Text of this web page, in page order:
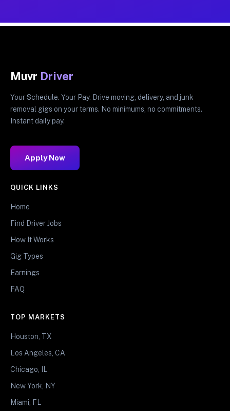
Muvr Driver
Your Schedule. Your Pay. Drive moving, delivery, and junk
removal gigs on your terms. No minimums, no commitments.
Instant daily pay.
Apply Now
QUICK LINKS
Home
Find Driver Jobs
How It Works
Gig Types
Earnings
FAQ
TOP MARKETS
Houston, TX
Los Angeles, CA
Chicago, IL
New York, NY
Miami, FL